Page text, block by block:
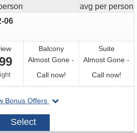
avg price
per person
06
Balcony
Almost Gone -
Call now!Call
for
Suite
Almost Gone -
Call now!Call
for
Bonus Offers
departing
2026-
Select